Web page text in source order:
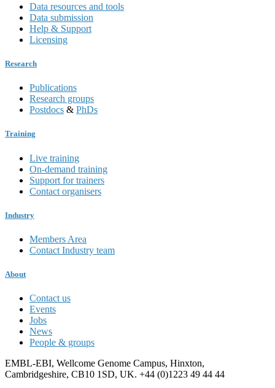
Data resources and tools
Data submission
Help & Support
Licensing
Research
Publications
Research groups
Postdocs & PhDs
Training
Live training
On-demand training
Support for trainers
Contact organisers
Industry
Members Area
Contact Industry team
About
Contact us
Events
Jobs
News
People & groups
EMBL-EBI, Wellcome Genome Campus, Hinxton,
Cambridgeshire, CB10 1SD, UK. +44 (0)1223 49 44 44